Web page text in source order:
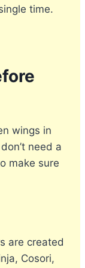
time.
wings in
need a
make sure
are created
Cosori,